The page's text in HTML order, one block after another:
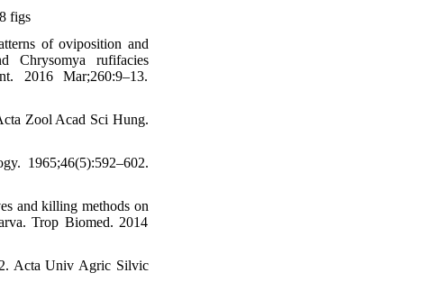
figs
of oviposition and
Chrysomya rufifacies
2016 Mar;260:9–13.
Zool Acad Sci Hung.
1965;46(5):592–602.
and killing methods on
Trop Biomed. 2014
Acta Univ Agric Silvic